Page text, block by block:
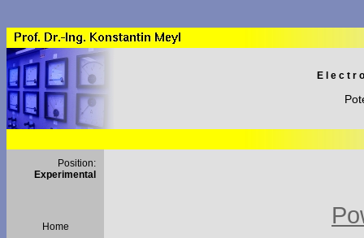
Position:
Experimental
Home